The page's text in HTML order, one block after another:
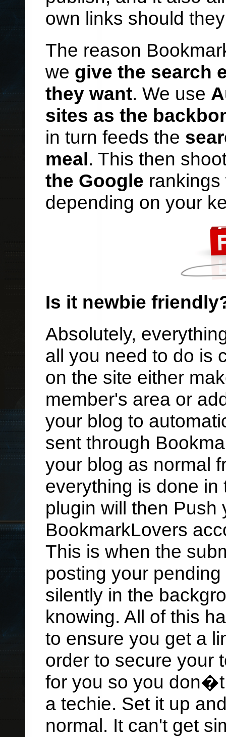
own links should
The reason
we give the search
they want. We use
sites as the
in turn feeds the
meal . This then
the Google
depending on your
Is it newbie
Absolutely,
all you need to do is
on the site either
member's area or
your blog to
sent through
your blog as normal
everything is done
plugin will then Push
BookmarkLovers
This is when the
posting your
silently in the
knowing. All of this
to ensure you get a
order to secure your
for you so you
a techie. Set it up
normal. It can't get